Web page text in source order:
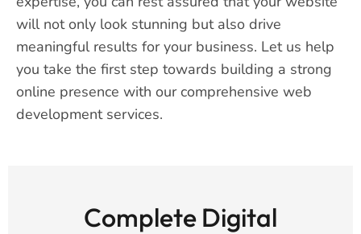
will not only look stunning but also drive
meaningful results for your business. Let us help
you take the first step towards building a strong
online presence with our comprehensive web
development services.
Complete Digital